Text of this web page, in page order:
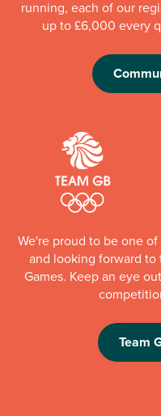
running, each of our
up to £6,000 every
We're proud to be one
and looking forward
Games. Keep an eye
Team